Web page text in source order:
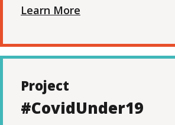
Learn More
Project
#CovidUnder19